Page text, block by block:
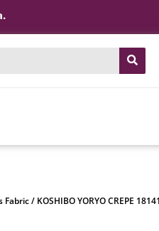
Fabric/ KOSHIBO YORYO CREPE